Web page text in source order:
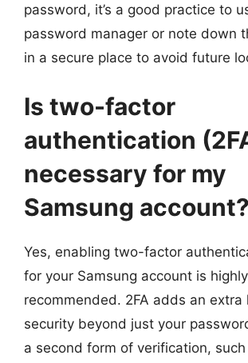
password, it’s a good practice to
password manager or note down
in a secure place to avoid future
Is two-factor
authentication
necessary for my
Samsung account?
Yes, enabling two-factor
for your Samsung account is highly
recommended. 2FA adds an extra
security beyond just your
a second form of verification,